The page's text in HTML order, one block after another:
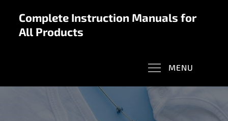
content
Complete Instruction Manuals for
All Products
MENU